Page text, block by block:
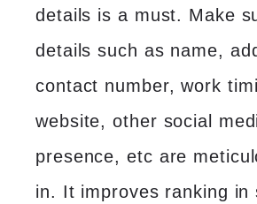
details is a must. Make
details such as name,
contact number, work
website, other social
presence, etc are
in. It improves ranking in